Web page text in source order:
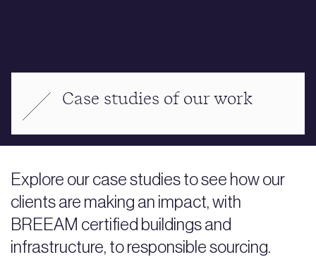
Case studies of our work
Explore our case studies to see how our
clients are making an impact, with
BREEAM certified buildings and
infrastructure, to responsible sourcing.